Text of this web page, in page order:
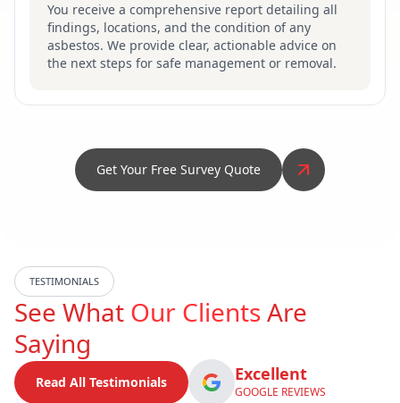
You receive a comprehensive report detailing all
findings, locations, and the condition of any
asbestos. We provide clear, actionable advice on
the next steps for safe management or removal.
Get Your Free Survey Quote
TESTIMONIALS
See What Our ClientsAre
Saying
Read All Testimonials Excellent
GOOGLE REVIEWS